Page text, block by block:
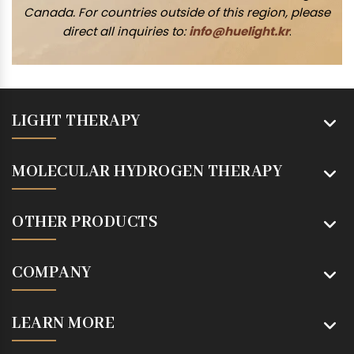
Canada. For countries outside of this region, please
direct all inquiries to:info@huelight.kr.
LIGHT THERAPY
MOLECULAR HYDROGEN THERAPY
OTHER PRODUCTS
COMPANY
LEARN MORE